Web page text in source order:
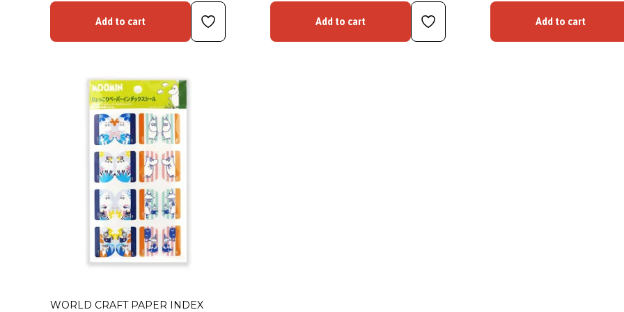
Add to cart Add to cart Add to cart
WORLD CRAFT PAPER INDEX